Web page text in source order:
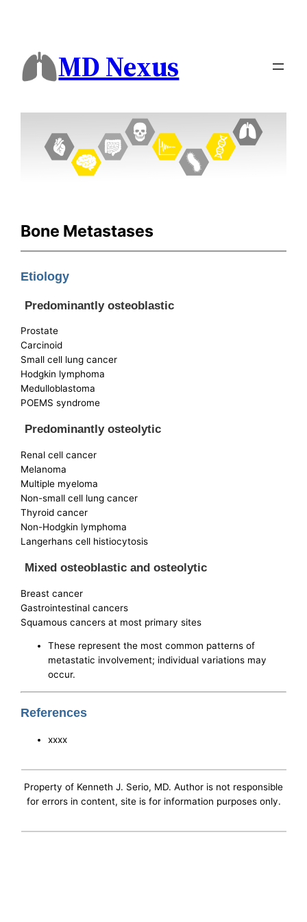
MD Nexus
Bone Metastases
Etiology
Predominantly osteoblastic
Prostate
Carcinoid
Small cell lung cancer
Hodgkin lymphoma
Medulloblastoma
POEMS syndrome
Predominantly osteolytic
Renal cell cancer
Melanoma
Multiple myeloma
Non-small cell lung cancer
Thyroid cancer
Non-Hodgkin lymphoma
Langerhans cell histiocytosis
Mixed osteoblastic and osteolytic
Breast cancer
Gastrointestinal cancers
Squamous cancers at most primary sites
These represent the most common patterns of
metastatic involvement; individual variations may
occur.
References
xxxx
Property of Kenneth J. Serio, MD. Author is not responsible
for errors in content, site is for information purposes only.